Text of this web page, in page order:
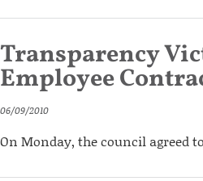
Transparency
Employee
06/09/2010
On Monday, the council agreed